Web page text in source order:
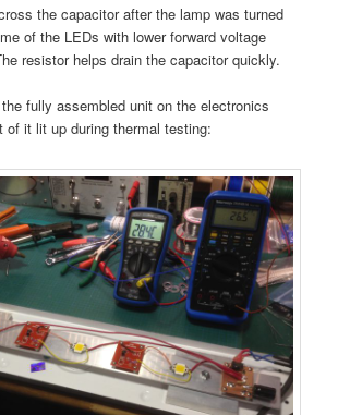
the capacitor after the lamp was turned
of the LEDs with lower forward voltage
resistor helps drain the capacitor quickly.
fully assembled unit on the electronics
of it lit up during thermal testing: